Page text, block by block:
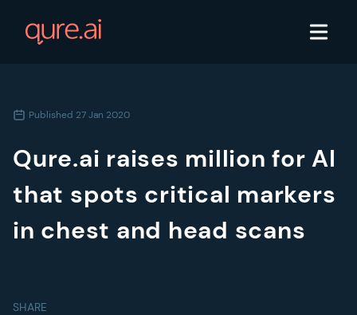
Published 27 Jan 2020
Qure.ai raises million for AI
that spots critical markers
in chest and head scans
SHARE